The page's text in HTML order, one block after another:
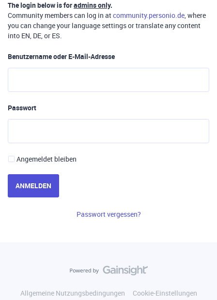
The login below is foradmins only.
Community members can log in atcommunity.personio.de, where
you can change your language settings or translate any content
into EN, DE, or ES.
Benutzername oder E-Mail-Adresse
Passwort
Angemeldet bleiben
ANMELDEN
Passwort vergessen?
Allgemeine Nutzungsbedingungen
Cookie-Einstellungen